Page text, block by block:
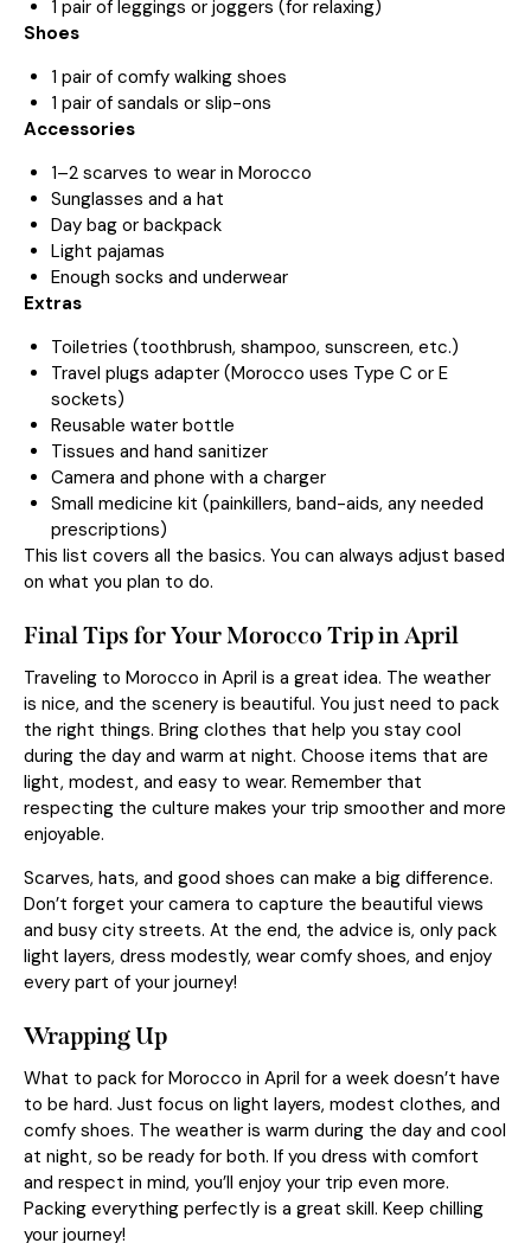
1 pair of leggings or joggers (for relaxing)
Shoes
1 pair of comfy walking shoes
1 pair of sandals or slip-ons
Accessories
1–2 scarves to wear in Morocco
Sunglasses and a hat
Day bag or backpack
Light pajamas
Enough socks and underwear
Extras
Toiletries (toothbrush, shampoo, sunscreen, etc.)
Travel plugs adapter (Morocco uses Type C or E
sockets)
Reusable water bottle
Tissues and hand sanitizer
Camera and phone with a charger
Small medicine kit (painkillers, band-aids, any needed
prescriptions)
This list covers all the basics. You can always adjust based
on what you plan to do.
Final Tips for Your Morocco Trip in April
Traveling to Morocco in April is a great idea. The weather
is nice, and the scenery is beautiful. You just need to pack
the right things. Bring clothes that help you stay cool
during the day and warm at night. Choose items that are
light, modest, and easy to wear. Remember that
respecting the culture makes your trip smoother and more
enjoyable.
Scarves, hats, and good shoes can make a big difference.
Don’t forget your camera to capture the beautiful views
and busy city streets. At the end, the advice is, only pack
light layers, dress modestly, wear comfy shoes, and enjoy
every part of your journey!
Wrapping Up
What to pack for Morocco in April for a week doesn’t have
to be hard. Just focus on light layers, modest clothes, and
comfy shoes. The weather is warm during the day and cool
at night, so be ready for both. If you dress with comfort
and respect in mind, you’ll enjoy your trip even more.
Packing everything perfectly is a great skill. Keep chilling
your journey!